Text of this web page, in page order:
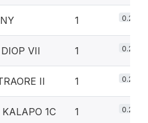
1 0.2%
VII 1 0.2%
II 1 0.2%
1C 1 0.2%